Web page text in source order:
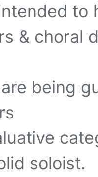
to
& choral
being
soloist.